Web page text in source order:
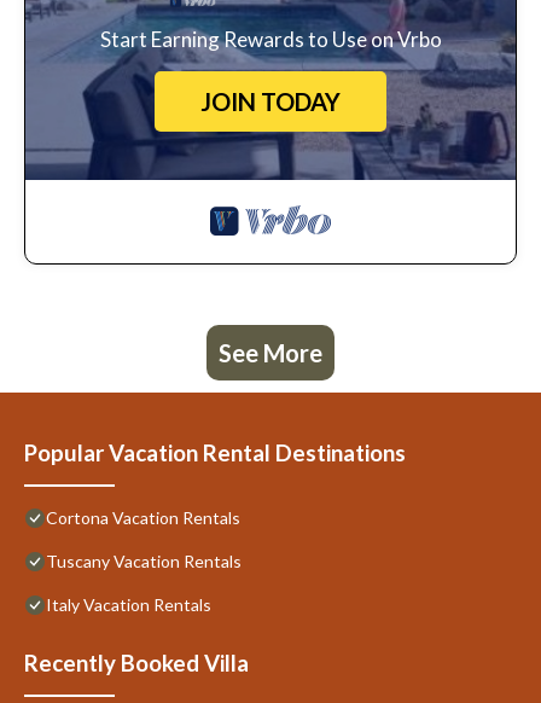
Start Earning Rewards to Use on Vrbo
JOIN TODAY
See More
Popular Vacation Rental Destinations
Cortona Vacation Rentals
Tuscany Vacation Rentals
Italy Vacation Rentals
Recently Booked Villa